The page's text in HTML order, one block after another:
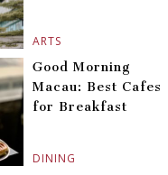
ARTS
DINING
Good Morning
Macau: Best Cafes
for Breakfast